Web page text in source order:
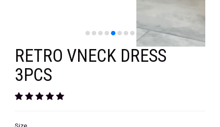
RETRO VNECK DRESS
3PCS